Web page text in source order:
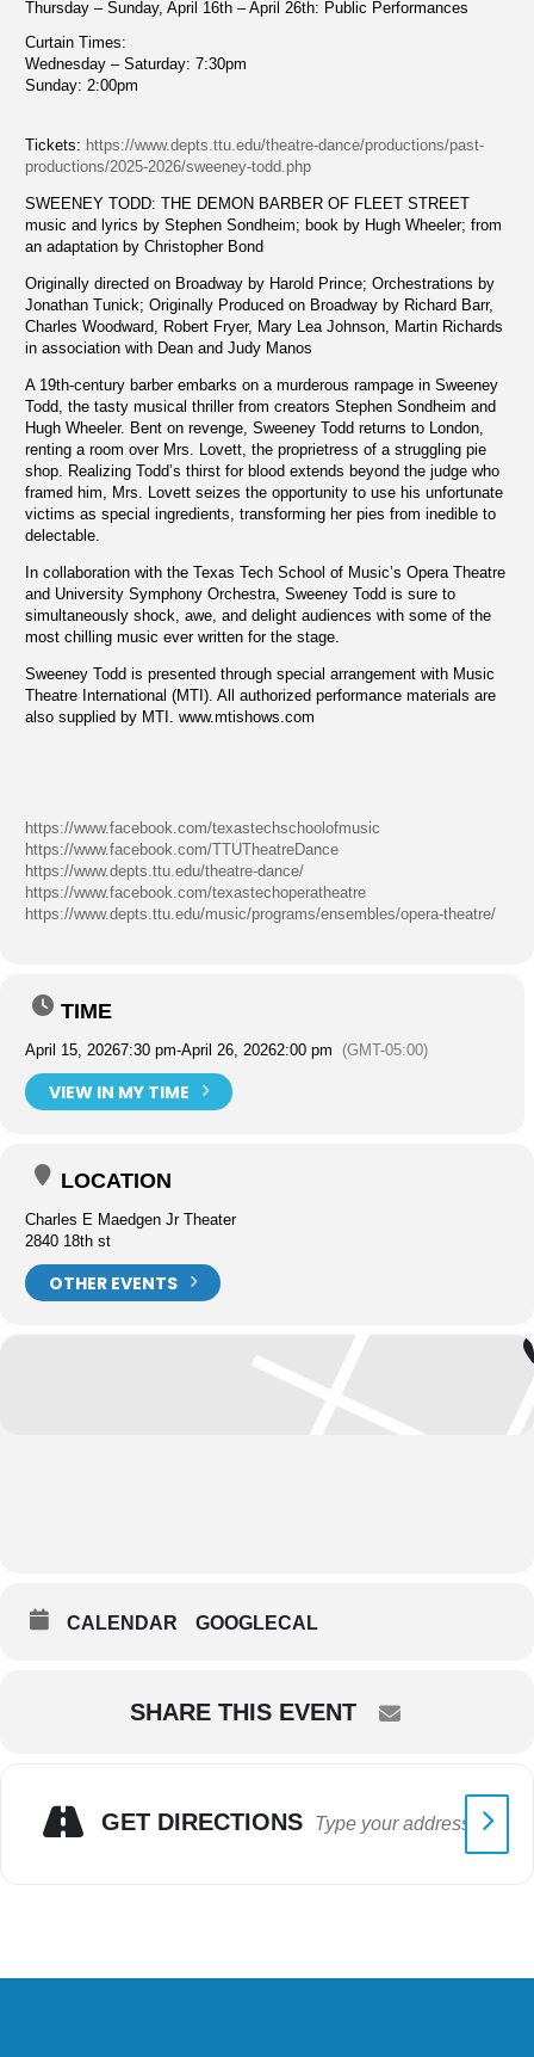
Thursday – Sunday, April 16th – April 26th: Public Performances
Curtain Times:
Wednesday – Saturday: 7:30pm
Sunday: 2:00pm
Tickets: https://www.depts.ttu.edu/theatre-dance/productions/past-
productions/2025-2026/sweeney-todd.php
SWEENEY TODD: THE DEMON BARBER OF FLEET STREET
music and lyrics by Stephen Sondheim; book by Hugh Wheeler; from
an adaptation by Christopher Bond
Originally directed on Broadway by Harold Prince; Orchestrations by
Jonathan Tunick; Originally Produced on Broadway by Richard Barr,
Charles Woodward, Robert Fryer, Mary Lea Johnson, Martin Richards
in association with Dean and Judy Manos
A 19th-century barber embarks on a murderous rampage in Sweeney
Todd, the tasty musical thriller from creators Stephen Sondheim and
Hugh Wheeler. Bent on revenge, Sweeney Todd returns to London,
renting a room over Mrs. Lovett, the proprietress of a struggling pie
shop. Realizing Todd’s thirst for blood extends beyond the judge who
framed him, Mrs. Lovett seizes the opportunity to use his unfortunate
victims as special ingredients, transforming her pies from inedible to
delectable.
In collaboration with the Texas Tech School of Music’s Opera Theatre
and University Symphony Orchestra, Sweeney Todd is sure to
simultaneously shock, awe, and delight audiences with some of the
most chilling music ever written for the stage.
Sweeney Todd is presented through special arrangement with Music
Theatre International (MTI). All authorized performance materials are
also supplied by MTI. www.mtishows.com
https://www.facebook.com/texastechschoolofmusic
https://www.facebook.com/TTUTheatreDance
https://www.depts.ttu.edu/theatre-dance/
https://www.facebook.com/texastechoperatheatre
https://www.depts.ttu.edu/music/programs/ensembles/opera-theatre/
TIME
April 15, 20267:30 pm-April 26, 20262:00 pm (GMT-05:00)
VIEW IN MY TIME
LOCATION
Charles E Maedgen Jr Theater
2840 18th st
OTHER EVENTS
CALENDAR GOOGLECAL
SHARE THIS EVENT
GET DIRECTIONS